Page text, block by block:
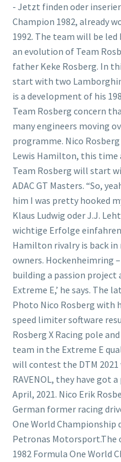
- Jetzt finden oder
Champion 1982, already
1992. The team will be
an evolution of Team
father Keke Rosberg. In
start with two
is a development of his
Team Rosberg concern
many engineers moving
programme. Nico
Lewis Hamilton, this time
Team Rosberg will start
ADAC GT Masters. “So,
him I was pretty hooked
Klaus Ludwig oder J.J.
wichtige Erfolge
Hamilton rivalry is back
owners. Hockenheimring
building a passion project
Extreme E,’ he says. The
Photo Nico Rosberg with
speed limiter software
Rosberg X Racing pole
team in the Extreme E
will contest the DTM 2021
RAVENOL, they have got
April, 2021. Nico Erik
German former racing
One World Championship
Petronas Motorsport.The
1982 Formula One World